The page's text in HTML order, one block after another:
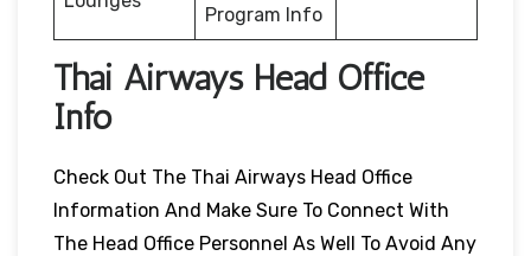
Program Info
Thai Airways Head Office
Info
Check Out The Thai Airways Head Office
Information And Make Sure To Connect With
The Head Office Personnel As Well To Avoid Any